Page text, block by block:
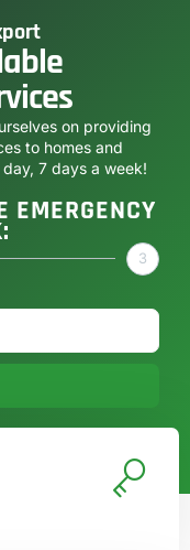
on providing
to homes and
7 days a week!
EMERGENCY
3